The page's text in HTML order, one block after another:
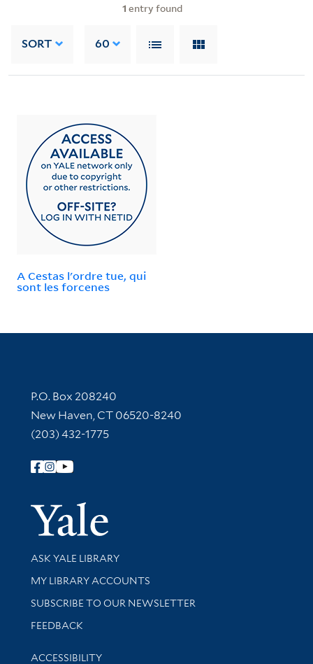
1 entry found
SORT 60
A Cestas l'ordre tue, qui
sont les forcenes
Contact Information
P.O. Box 208240
New Haven, CT 06520-8240
(203) 432-1775
Follow Yale Library
Yale
Library Services
ASK YALE LIBRARY
Get research help and support
MY LIBRARY ACCOUNTS
SUBSCRIBE TO OUR NEWSLETTER
Stay updated with library news and events
FEEDBACK
Library Information
ACCESSIBILITY